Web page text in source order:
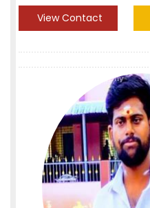
View Contact